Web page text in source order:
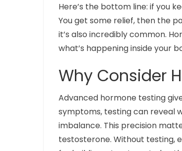
Here’s the bottom line: if you
You get some relief, then the
it’s also incredibly common.
what’s happening inside your
Why Consider
Advanced hormone testing
symptoms, testing can reveal
imbalance. This precision
testosterone. Without testing,